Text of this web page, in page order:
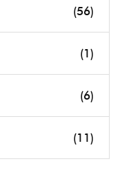
(56)
(1)
(6)
(11)